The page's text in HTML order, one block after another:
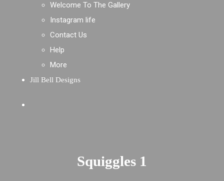
Welcome To The Gallery
Instagram life
Contact Us
Help
More
Jill Bell Designs
Squiggles 1